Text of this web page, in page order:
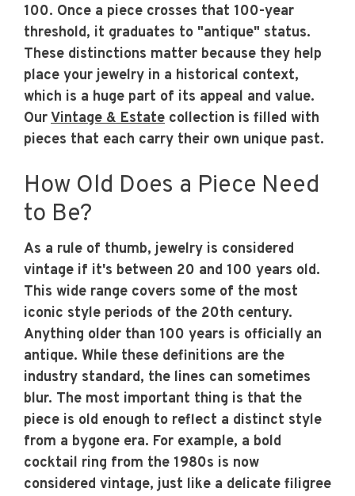
100. Once a piece crosses that 100-year
threshold, it graduates to "antique" status.
These distinctions matter because they help
place your jewelry in a historical context,
which is a huge part of its appeal and value.
OurVintage & Estate collection is filled with
pieces that each carry their own unique past.
How Old Does a Piece Need
to Be?
As a rule of thumb, jewelry is considered
vintage if it's between 20 and 100 years old.
This wide range covers some of the most
iconic style periods of the 20th century.
Anything older than 100 years is officially an
antique. While these definitions are the
industry standard, the lines can sometimes
blur. The most important thing is that the
piece is old enough to reflect a distinct style
from a bygone era. For example, a bold
cocktail ring from the 1980s is now
considered vintage, just like a delicate filigree